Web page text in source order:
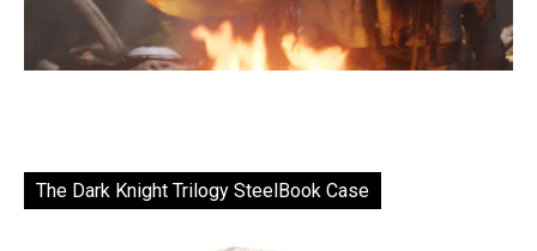
The Dark Knight Trilogy SteelBook Case